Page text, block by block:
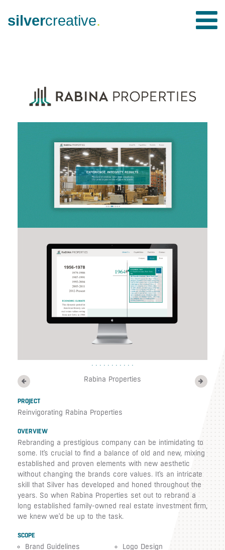
silvercreative.
Rabina Properties
PROJECT
Reinvigorating Rabina Properties
OVERVIEW
Rebranding a prestigious company can be intimidating to
some. It's crucial to find a balance of old and new, mixing
established and proven elements with new aesthetic
without changing the brands core values. It's an intricate
skill that Silver has developed and honed throughout the
years. So when Rabina Properties set out to rebrand a
long established family-owned real estate investment firm,
we knew we'd be up to the task.
SCOPE
Brand Guidelines
Logo Design